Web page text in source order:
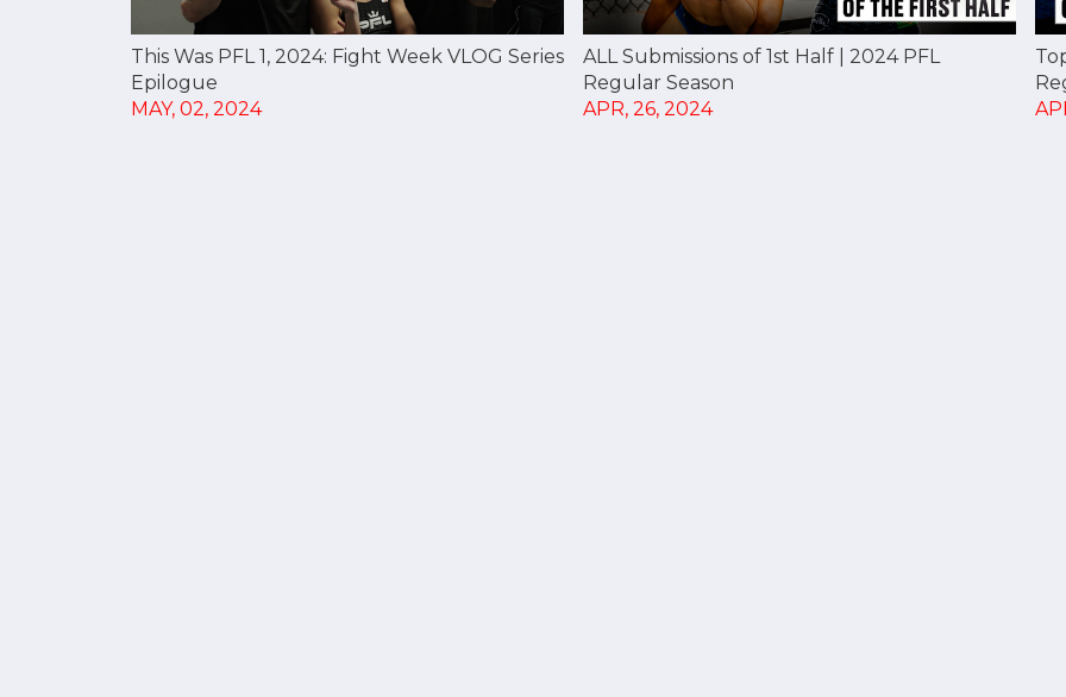
This Was PFL 1, 2024: Fight Week VLOG Series
Epilogue
MAY, 02, 2024
ALL Submissions of 1st Half | 2024 PFL
Regular Season
APR, 26, 2024